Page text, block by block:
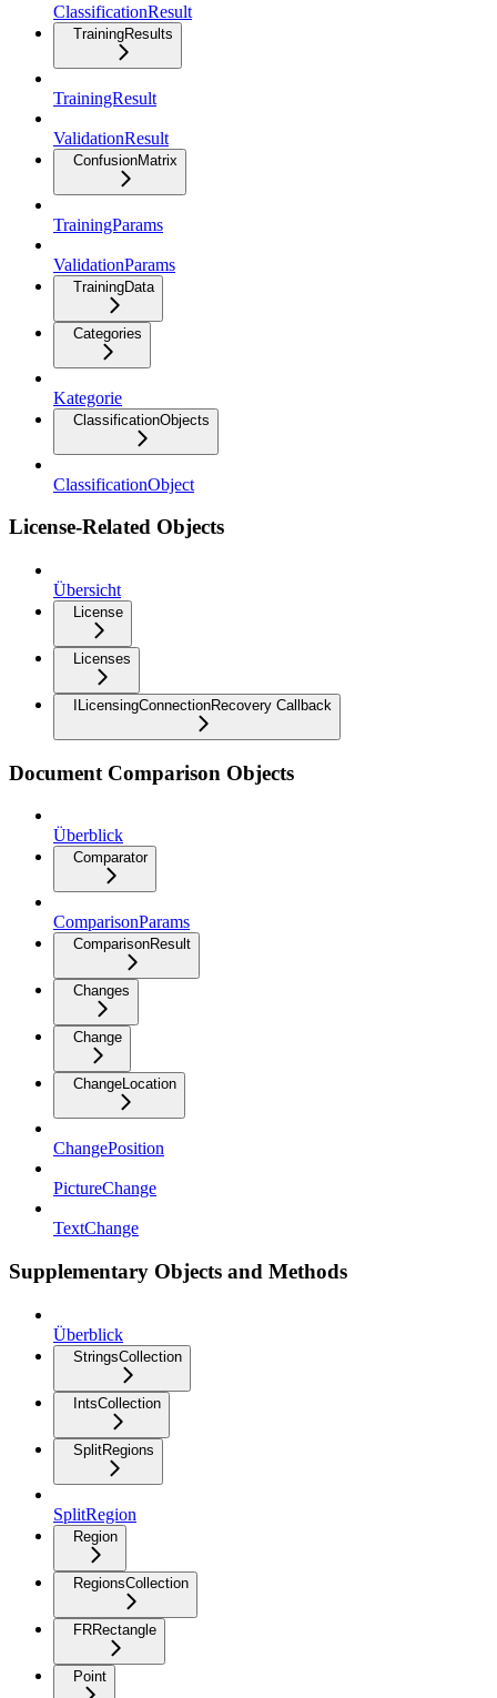
ClassificationResult
TrainingResults
TrainingResult
ValidationResult
ConfusionMatrix
TrainingParams
ValidationParams
TrainingData
Categories
Kategorie
ClassificationObjects
ClassificationObject
License-Related Objects
Übersicht
License
Licenses
ILicensingConnectionRecovery Callback
Document Comparison Objects
Überblick
Comparator
ComparisonParams
ComparisonResult
Changes
Change
ChangeLocation
ChangePosition
PictureChange
TextChange
Supplementary Objects and Methods
Überblick
StringsCollection
IntsCollection
SplitRegions
SplitRegion
Region
RegionsCollection
FRRectangle
Point